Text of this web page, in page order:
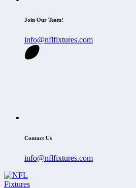
Join Our Team!
info@nflfixtures.com
Contact Us
info@nflfixtures.com